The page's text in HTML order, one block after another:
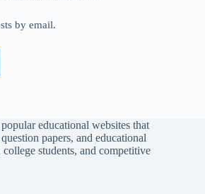
by email.
educational websites that
papers, and educational
students, and competitive